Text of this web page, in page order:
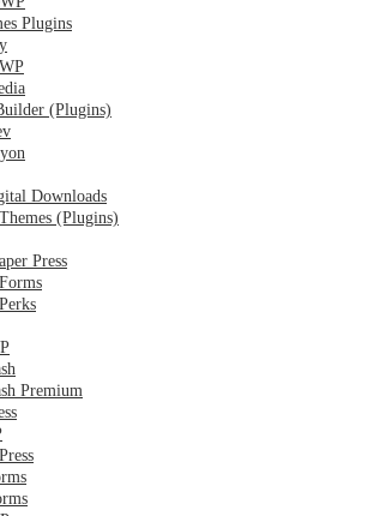
Plugins
(Plugins)
Downloads
(Plugins)
Press
Premium